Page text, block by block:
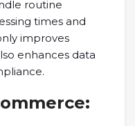
routine
times and
improves
enhances data